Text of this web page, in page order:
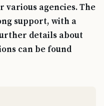
agencies. The
support, with a
details about
can be found